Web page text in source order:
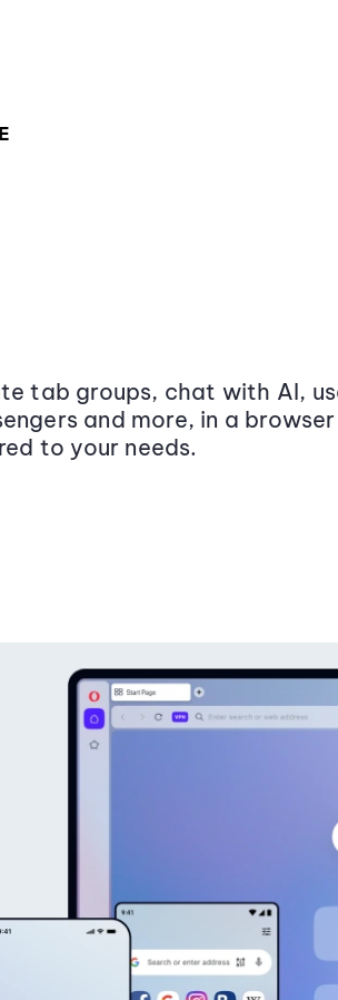
tab groups, chat with AI,
and more, in a
to your needs.